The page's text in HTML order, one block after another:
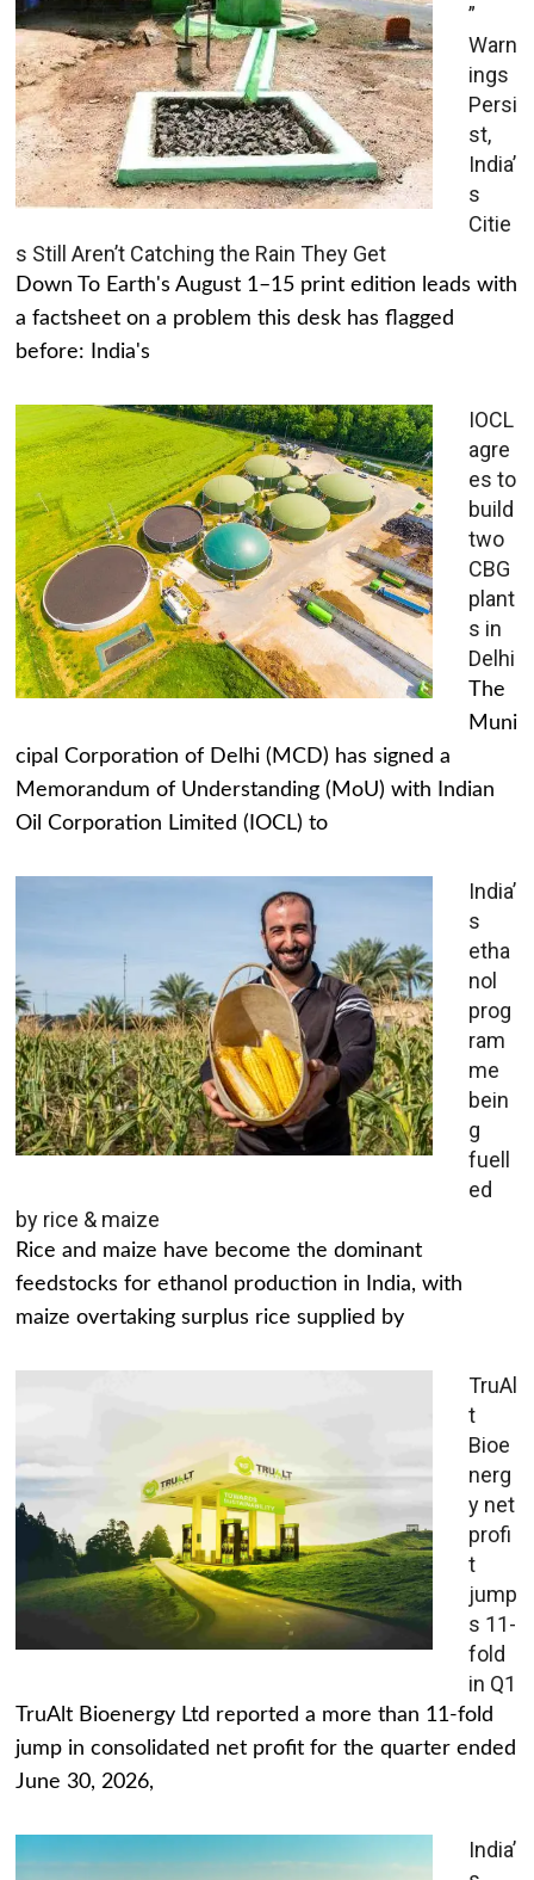
”
Warn
ings
Persi
st,
India’
s
Citie
s Still Aren’t Catching the Rain They Get
Down To Earth's August 1–15 print edition leads with
a factsheet on a problem this desk has flagged
before: India's
IOCL
agre
es to
build
two
CBG
plant
s in
Delhi
The
Muni
cipal Corporation of Delhi (MCD) has signed a
Memorandum of Understanding (MoU) with Indian
Oil Corporation Limited (IOCL) to
India’
s
etha
nol
prog
ram
me
bein
g
fuell
ed
by rice & maize
Rice and maize have become the dominant
feedstocks for ethanol production in India, with
maize overtaking surplus rice supplied by
TruAl
t
Bioe
nerg
y net
profi
t
jump
s 11-
fold
in Q1
TruAlt Bioenergy Ltd reported a more than 11-fold
jump in consolidated net profit for the quarter ended
June 30, 2026,
India’